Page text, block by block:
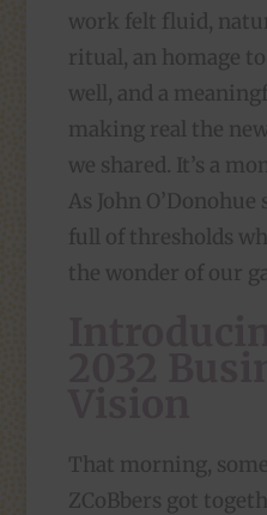
work felt fluid,
ritual, an homage
well, and a
making real the
we shared. It’s a
As John
full of thresholds
the wonder of our
That morning,
ZCoBbers got